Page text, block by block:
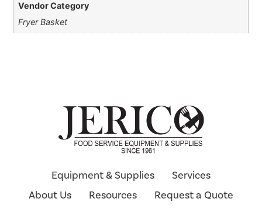
Vendor Category
Fryer Basket
Equipment & Supplies
Services
About Us
Resources
Request a Quote